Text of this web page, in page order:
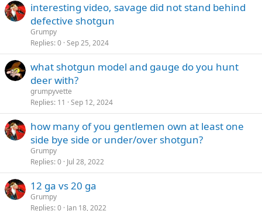
interesting video, savage did not stand behind
defective shotgun
Grumpy
Replies 0 Sep 25, 2024
what shotgun model and gauge do you hunt
deer with?
grumpyvette
Replies 11 Sep 12, 2024
how many of you gentlemen own at least one
side bye side or under/over shotgun?
Grumpy
Replies 0 Jul 28, 2022
12 ga vs 20 ga
Grumpy
Replies 0 Jan 18, 2022